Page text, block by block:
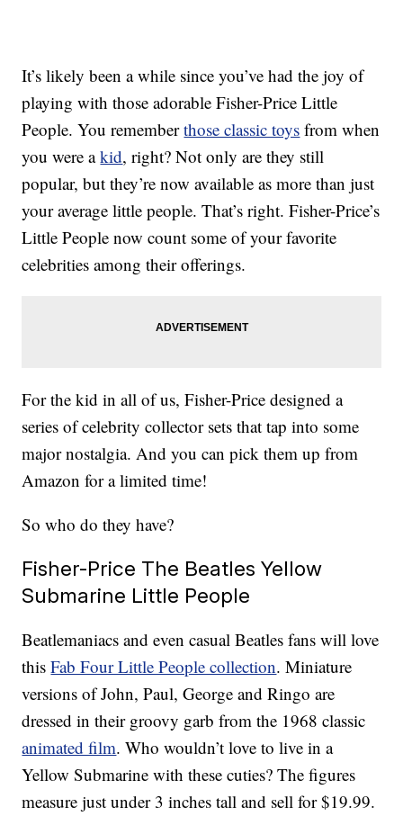
It’s likely been a while since you’ve had the joy of
playing with those adorable Fisher-Price Little
People. You rememberthose classic toys from when
you were akid, right? Not only are they still
popular, but they’re now available as more than just
your average little people. That’s right. Fisher-Price’s
Little People now count some of your favorite
celebrities among their offerings.
For the kid in all of us, Fisher-Price designed a
series of celebrity collector sets that tap into some
major nostalgia. And you can pick them up from
Amazon for a limited time!
So who do they have?
Fisher-Price The Beatles Yellow
Submarine Little People
Beatlemaniacs and even casual Beatles fans will love
thisFab Four Little People collection. Miniature
versions of John, Paul, George and Ringo are
dressed in their groovy garb from the 1968 classic
animated film. Who wouldn’t love to live in a
Yellow Submarine with these cuties? The figures
measure just under 3 inches tall and sell for $19.99.